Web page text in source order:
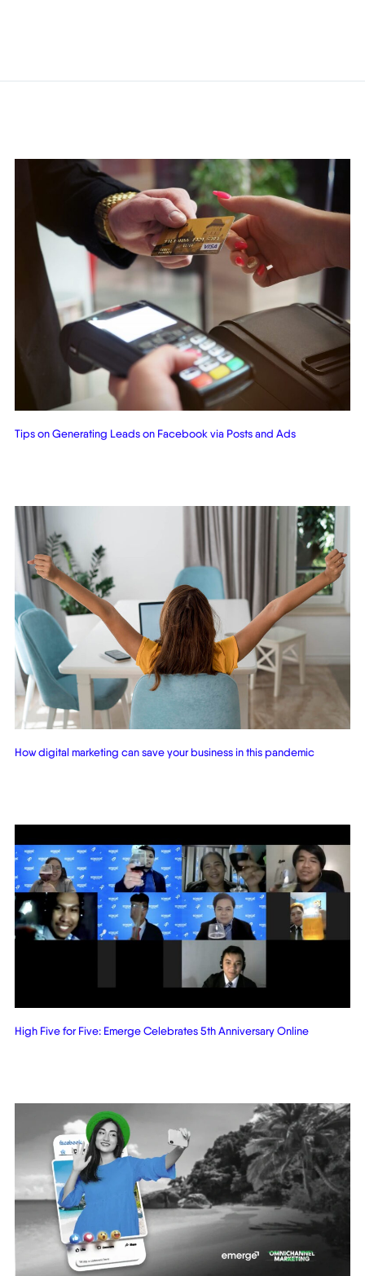
Tips on Generating Leads on Facebook via Posts and Ads
How digital marketing can save your business in this pandemic
High Five for Five: Emerge Celebrates 5th Anniversary Online